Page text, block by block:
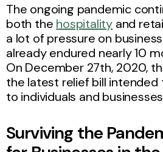
The ongoing pandemic
both the hospitality and
a lot of pressure on
already endured nearly 10
On December 27th, 2020,
the latest relief bill intended
to individuals and
Surviving the